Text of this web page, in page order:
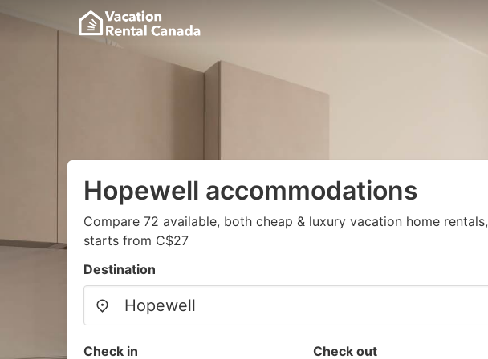
Hopewell accommodations
Compare 72 available, both cheap & luxury vacation home rentals,
starts from C$27
Destination
Check in Check out